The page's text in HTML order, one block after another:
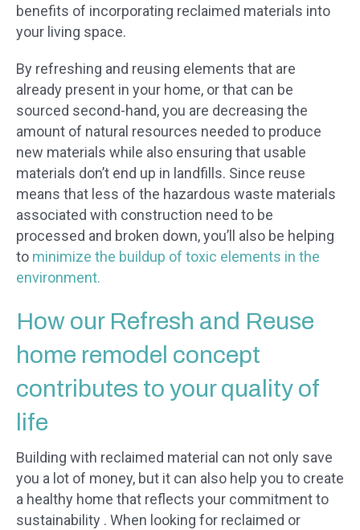
benefits of incorporating reclaimed materials into
your living space.
By refreshing and reusing elements that are
already present in your home, or that can be
sourced second-hand, you are decreasing the
amount of natural resources needed to produce
new materials while also ensuring that usable
materials don’t end up in landfills. Since reuse
means that less of the hazardous waste materials
associated with construction need to be
processed and broken down, you’ll also be helping
to minimize the buildup of toxic elements in the
environment.
How our Refresh and Reuse
home remodel concept
contributes to your quality of
life
Building with reclaimed material can not only save
you a lot of money, but it can also help you to create
a healthy home that reflects your commitment to
sustainability . When looking for reclaimed or